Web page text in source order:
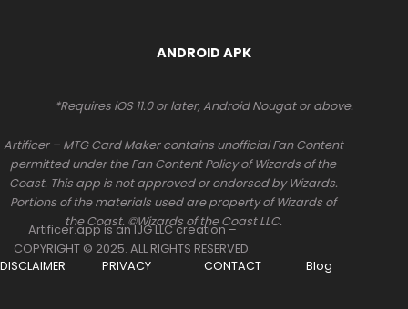
ANDROID APK
*Requires iOS 11.0 or later, Android Nougat or above.
Artificer – MTG Card Maker contains unofficial Fan Content
permitted under the Fan Content Policy of Wizards of the
Coast. This app is not approved or endorsed by Wizards.
Portions of the materials used are property of Wizards of
the Coast. ©Wizards of the Coast LLC.
Artificer.app is an IJG LLC creation –
COPYRIGHT © 2025. ALL RIGHTS RESERVED.
DISCLAIMER
PRIVACY CONTACT Blog